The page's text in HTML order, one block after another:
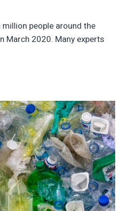
people around the
March 2020. Many experts